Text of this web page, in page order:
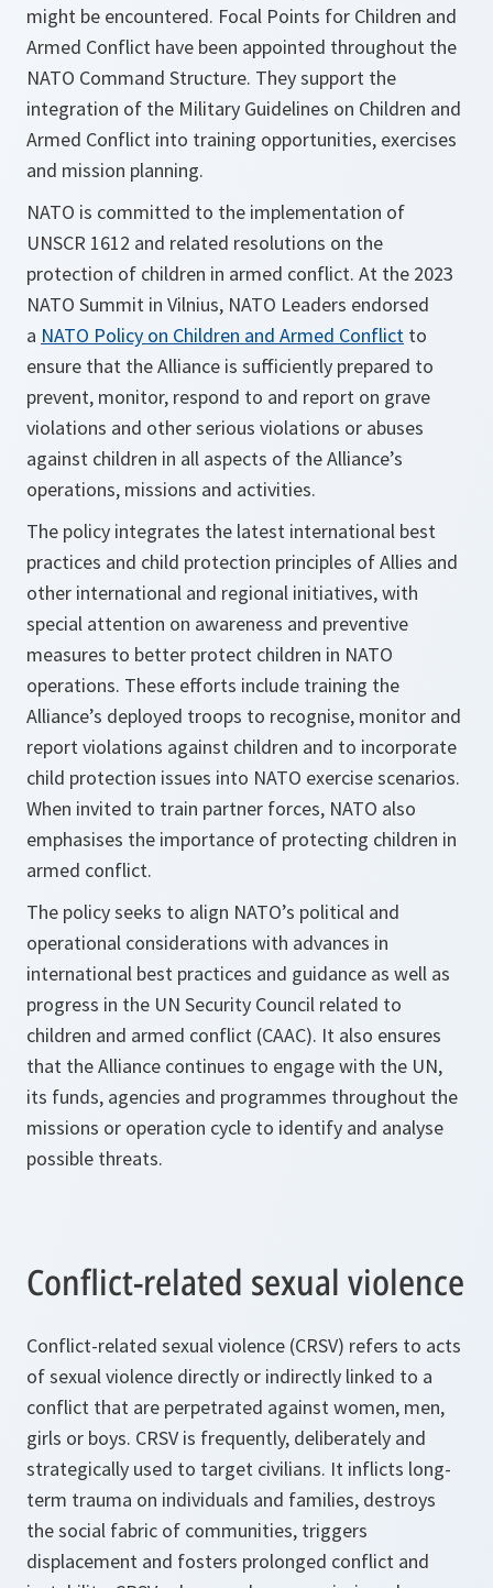
might be encountered. Focal Points for Children and
Armed Conflict have been appointed throughout the
NATO Command Structure. They support the
integration of the Military Guidelines on Children and
Armed Conflict into training opportunities, exercises
and mission planning.
NATO is committed to the implementation of
UNSCR 1612 and related resolutions on the
protection of children in armed conflict. At the 2023
NATO Summit in Vilnius, NATO Leaders endorsed
a NATO Policy on Children and Armed Conflict to
ensure that the Alliance is sufficiently prepared to
prevent, monitor, respond to and report on grave
violations and other serious violations or abuses
against children in all aspects of the Alliance’s
operations, missions and activities.
The policy integrates the latest international best
practices and child protection principles of Allies and
other international and regional initiatives, with
special attention on awareness and preventive
measures to better protect children in NATO
operations. These efforts include training the
Alliance’s deployed troops to recognise, monitor and
report violations against children and to incorporate
child protection issues into NATO exercise scenarios.
When invited to train partner forces, NATO also
emphasises the importance of protecting children in
armed conflict.
The policy seeks to align NATO’s political and
operational considerations with advances in
international best practices and guidance as well as
progress in the UN Security Council related to
children and armed conflict (CAAC). It also ensures
that the Alliance continues to engage with the UN,
its funds, agencies and programmes throughout the
missions or operation cycle to identify and analyse
possible threats.
Conflict-related sexual violence
Conflict-related sexual violence (CRSV) refers to acts
of sexual violence directly or indirectly linked to a
conflict that are perpetrated against women, men,
girls or boys. CRSV is frequently, deliberately and
strategically used to target civilians. It inflicts long-
term trauma on individuals and families, destroys
the social fabric of communities, triggers
displacement and fosters prolonged conflict and